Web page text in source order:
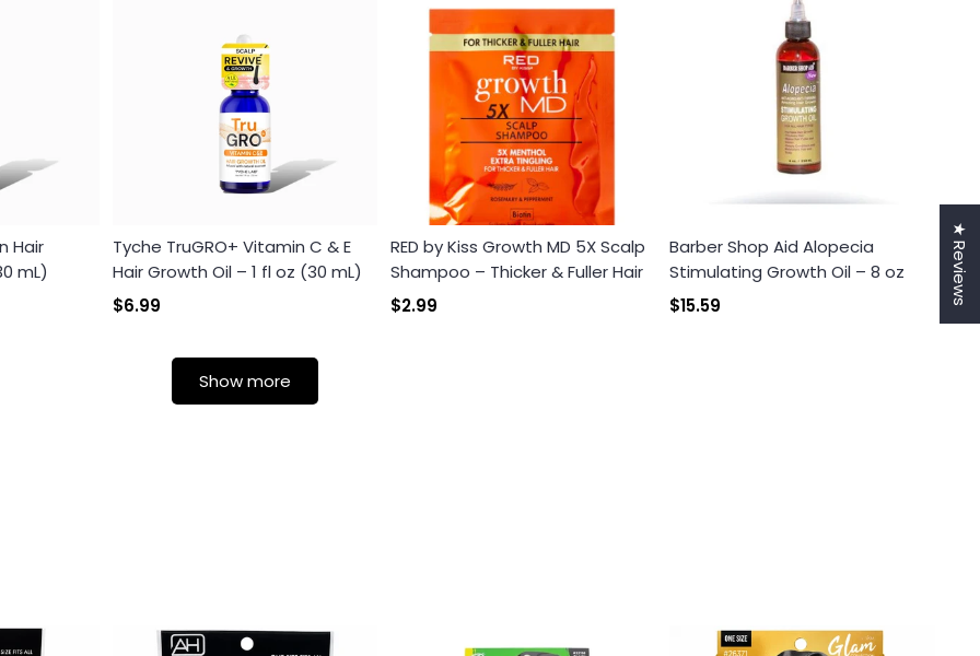
Hair
mL)
Tyche TruGRO+ Vitamin C & E
Hair Growth Oil – 1 fl oz (30 mL)
$6.99
RED by Kiss Growth MD 5X Scalp
Shampoo – Thicker & Fuller Hair
$2.99
Barber Shop Aid Alopecia
Stimulating Growth Oil – 8 oz
$15.59
Show more
★ Reviews